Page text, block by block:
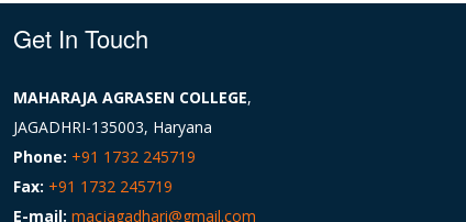
Get In Touch
MAHARAJA AGRASEN COLLEGE,
JAGADHRI-135003, Haryana
Phone: +91 1732 245719
Fax: +91 1732 245719
E-mail: macjagadhari@gmail.com